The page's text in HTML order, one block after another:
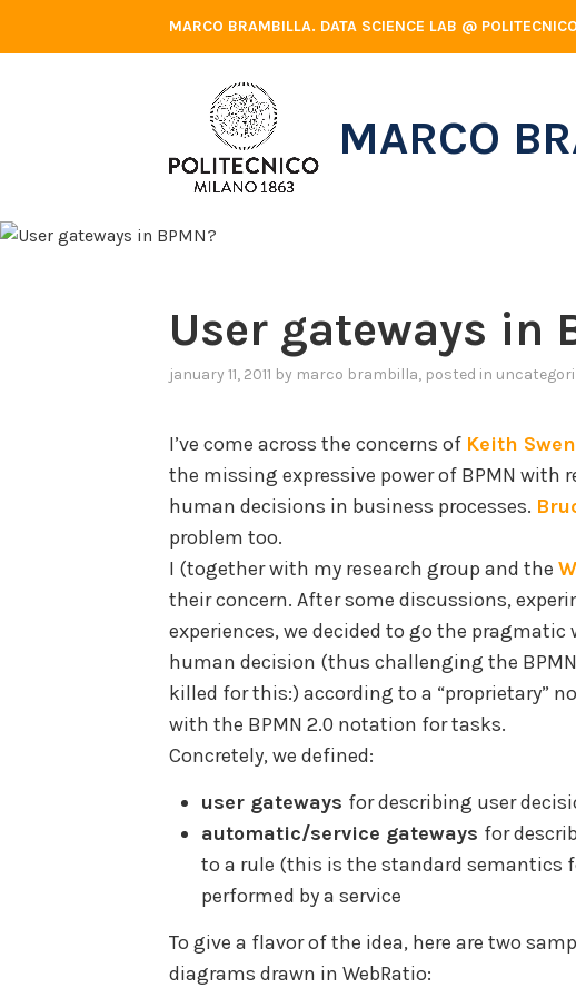
MARCO BRAMBILLA. DATA SCIENCE LAB @
MARCO
User gateways in
january 11, 2011 by marco brambilla, posted in
I’ve come across the concerns of Keith
the missing expressive power of BPMN with
human decisions in business processes.
problem too.
I (together with my research group and the
their concern. After some discussions,
experiences, we decided to go the pragmatic
human decision (thus challenging the BPMN
killed for this:) according to a “proprietary”
with the BPMN 2.0 notation for tasks.
Concretely, we defined:
user gateways for describing user
automatic/service gateways for
to a rule (this is the standard semantics
performed by a service
To give a flavor of the idea, here are two
diagrams drawn in WebRatio: